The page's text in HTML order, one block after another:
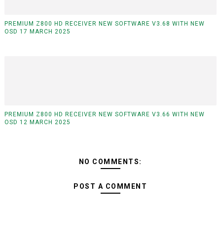
PREMIUM Z800 HD RECEIVER NEW SOFTWARE V3.68 WITH NEW
OSD 17 MARCH 2025
PREMIUM Z800 HD RECEIVER NEW SOFTWARE V3.66 WITH NEW
OSD 12 MARCH 2025
NO COMMENTS:
POST A COMMENT